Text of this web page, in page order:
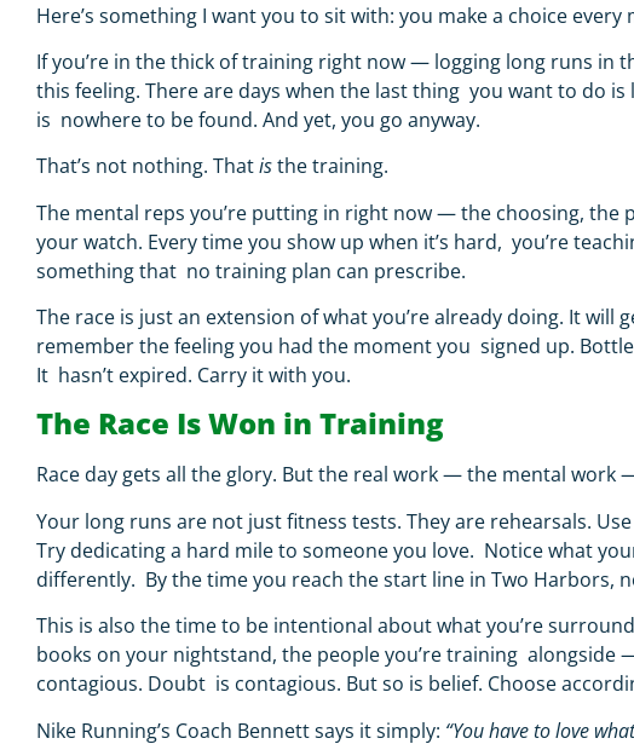
Here’s something I want you to sit with: you make a choice every
If you’re in the thick of training right now — logging long runs
this feeling. There are days when the last thing you want to do
is nowhere to be found. And yet, you go anyway.
That’s not nothing. Thatisthe training.
The mental reps you’re putting in right now — the choosing,
your watch. Every time you show up when it’s hard, you’re
something that no training plan can prescribe.
The race is just an extension of what you’re already doing. It
remember the feeling you had the moment you signed up.
It hasn’t expired. Carry it with you.
The Race Is Won in Training
Race day gets all the glory. But the real work — the mental
Your long runs are not just fitness tests. They are rehearsals.
Try dedicating a hard mile to someone you love. Notice what
differently. By the time you reach the start line in Two Harbors,
This is also the time to be intentional about what you’re
books on your nightstand, the people you’re training alongside
contagious. Doubt is contagious. But so is belief. Choose
Nike Running’s Coach Bennett says it simply: “You have to love